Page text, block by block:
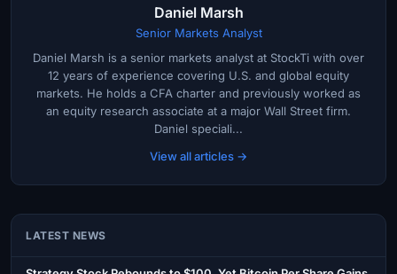
Daniel Marsh
Senior Markets Analyst
Daniel Marsh is a senior markets analyst at StockTi with over
12 years of experience covering U.S. and global equity
markets. He holds a CFA charter and previously worked as
an equity research associate at a major Wall Street firm.
Daniel speciali...
View all articles →
LATEST NEWS